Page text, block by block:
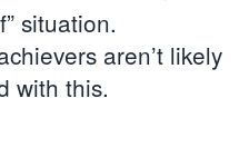
situation.
aren’t likely
with this.